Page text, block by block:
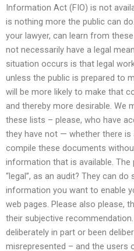
Information Act (FIO) is not
is nothing more the public can
your lawyer, can learn from
not necessarily have a legal
situation occurs is that legal
unless the public is prepared to
will be more likely to make that
and thereby more desirable. We
these lists – please, who have
they have not — whether there is
compile these documents
information that is available.
“legal”, as an audit? They can do
information you want to enable
web pages. Please also please,
their subjective
deliberately in part or been
misrepresented – and the users